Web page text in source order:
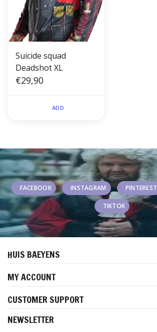
Suicide squad
Deadshot XL
€29,90
ADD
FACEBOOK INSTAGRAM PINTEREST
TIKTOK
HUIS BAEYENS
MY ACCOUNT
CUSTOMER SUPPORT
NEWSLETTER